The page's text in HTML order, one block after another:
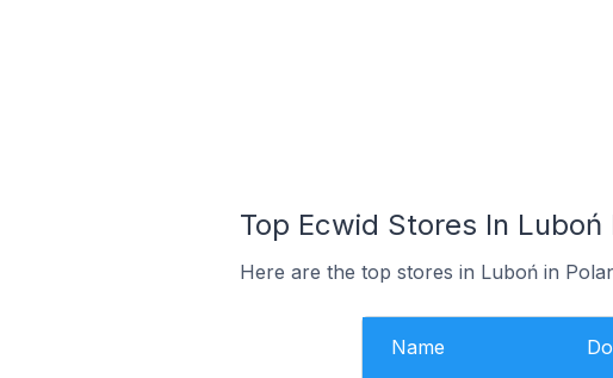
Top Ecwid Stores In Luboń
Here are the top stores in Luboń in
Name